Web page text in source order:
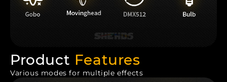
Product Features
Various modes for multiple effects